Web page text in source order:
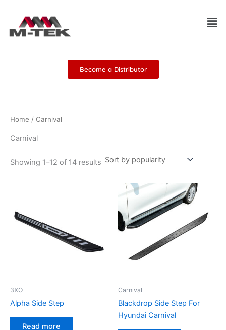
content
Become a Distributor
Home / Carnival
Carnival
Showing 1–12 of 14 results
3XO
Alpha Side Step
Read more
Carnival
Blackdrop Side Step For
Hyundai Carnival